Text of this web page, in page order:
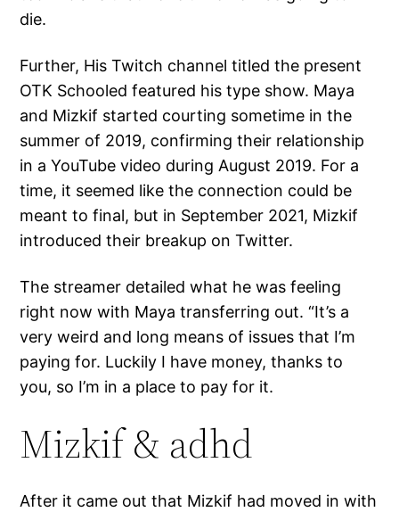
die.
Further, His Twitch channel titled the present
OTK Schooled featured his type show. Maya
and Mizkif started courting sometime in the
summer of 2019, confirming their relationship
in a YouTube video during August 2019. For a
time, it seemed like the connection could be
meant to final, but in September 2021, Mizkif
introduced their breakup on Twitter.
The streamer detailed what he was feeling
right now with Maya transferring out. “It’s a
very weird and long means of issues that I’m
paying for. Luckily I have money, thanks to
you, so I’m in a place to pay for it.
Mizkif & adhd
After it came out that Mizkif had moved in with